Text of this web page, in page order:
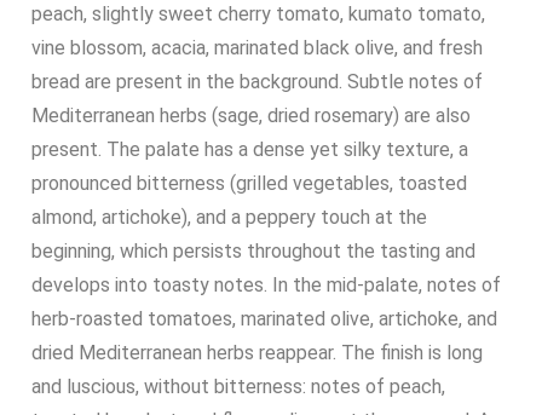
peach, slightly sweet cherry tomato, kumato tomato,
vine blossom, acacia, marinated black olive, and fresh
bread are present in the background. Subtle notes of
Mediterranean herbs (sage, dried rosemary) are also
present. The palate has a dense yet silky texture, a
pronounced bitterness (grilled vegetables, toasted
almond, artichoke), and a peppery touch at the
beginning, which persists throughout the tasting and
develops into toasty notes. In the mid-palate, notes of
herb-roasted tomatoes, marinated olive, artichoke, and
dried Mediterranean herbs reappear. The finish is long
and luscious, without bitterness: notes of peach,